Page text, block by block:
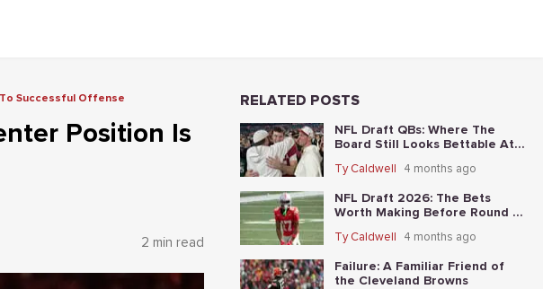
Successful Offense
Position Is
2 min read
RELATED POSTS
NFL Draft QBs: Where The
Board Still Looks Bettable At
Ty Caldwell 4 months ago
NFL Draft 2026: The Bets
Worth Making Before Round 1
Ty Caldwell 4 months ago
Failure: A Familiar Friend of
the Cleveland Browns